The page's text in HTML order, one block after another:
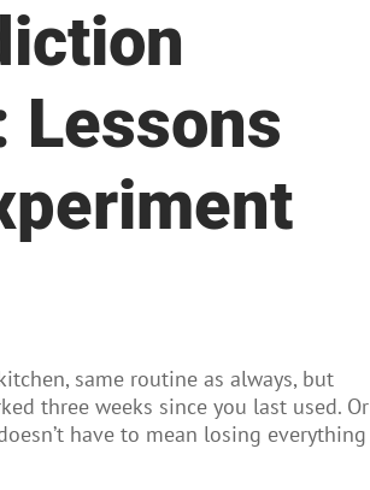
Lessons
same routine as always, but
three weeks since you last used. Or
have to mean losing everything